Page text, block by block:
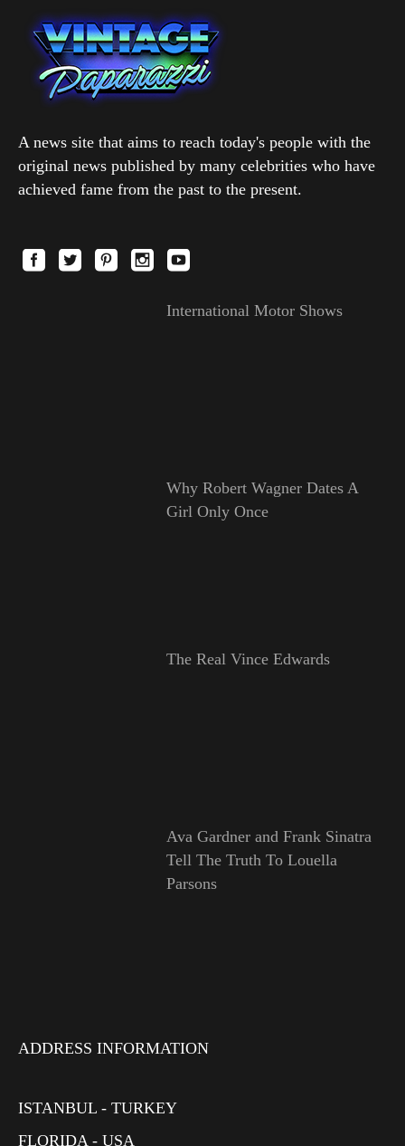
A news site that aims to reach today's people with the
original news published by many celebrities who have
achieved fame from the past to the present.
International Motor Shows
Why Robert Wagner Dates A
Girl Only Once
The Real Vince Edwards
Ava Gardner and Frank Sinatra
Tell The Truth To Louella
Parsons
ADDRESS INFORMATION
ISTANBUL - TURKEY
FLORIDA - USA